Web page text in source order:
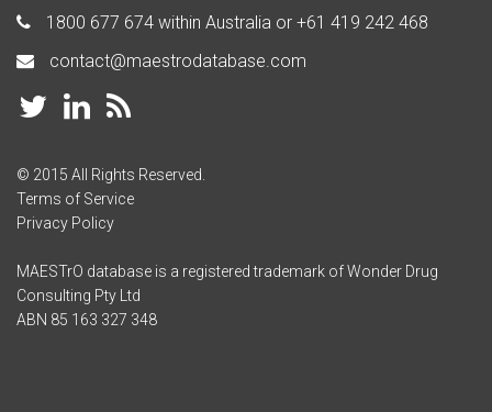
1800 677 674 within Australia or +61 419 242 468
contact@maestrodatabase.com
© 2015 All Rights Reserved.
Terms of Service
Privacy Policy
MAESTrO database is a registered trademark of Wonder Drug
Consulting Pty Ltd
ABN 85 163 327 348